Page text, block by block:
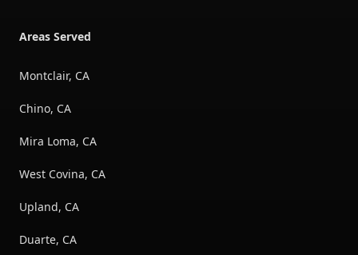
Areas Served
Montclair, CA
Chino, CA
Mira Loma, CA
West Covina, CA
Upland, CA
Duarte, CA